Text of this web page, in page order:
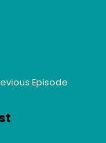
Episode